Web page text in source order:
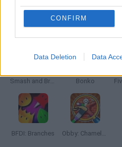
CONFIRM
Data Deletion Data
Latest Action Games
Smash and Break Bonko
BFDI: Branches Obby: Chameleon: Paint & Hide